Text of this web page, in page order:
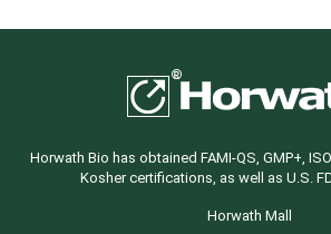
Horwath Bio has obtained FAMI-QS, GMP+,
Kosher certifications, as well as U.S.
Horwath Mall